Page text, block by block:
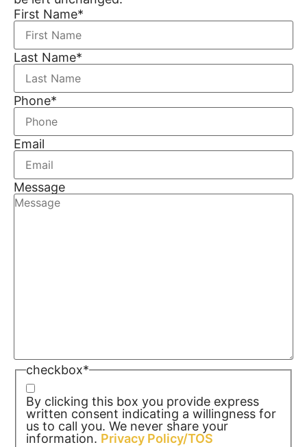
First Name*
Last Name*
Phone*
Email
Message
checkbox*
By clicking this box you provide express
written consent indicating a willingness for
us to call you. We never share your
information. Privacy Policy/TOS